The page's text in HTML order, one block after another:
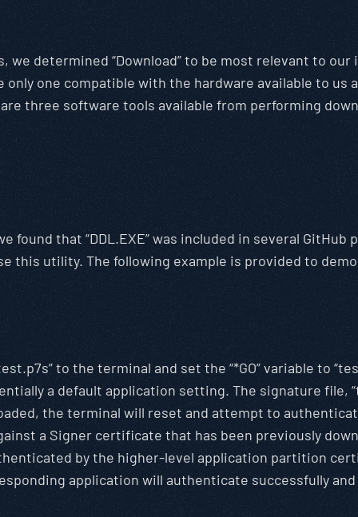
determined “Download” to be most relevant to
one compatible with the hardware available to us
three software tools available from performing
that “DDL.EXE” was included in several
this utility. The following example is provided to
to the terminal and set the “*GO” variable to
a default application setting. The signature file,
the terminal will reset and attempt to
a Signer certificate that has been previously
by the higher-level application partition
application will authenticate successfully